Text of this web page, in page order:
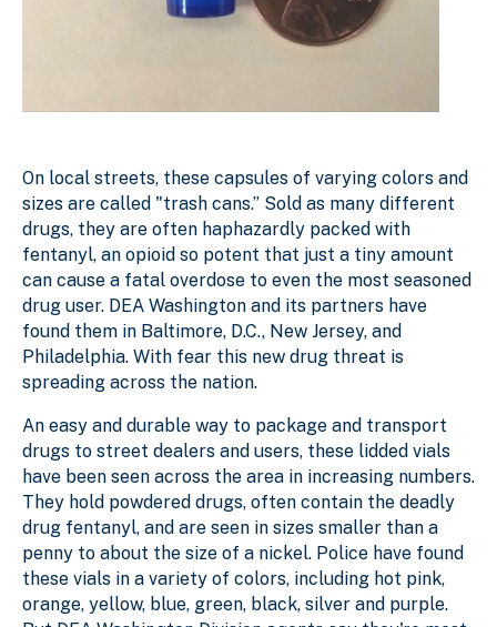
On local streets, these capsules of varying colors and
sizes are called "trash cans.” Sold as many different
drugs, they are often haphazardly packed with
fentanyl, an opioid so potent that just a tiny amount
can cause a fatal overdose to even the most seasoned
drug user. DEA Washington and its partners have
found them in Baltimore, D.C., New Jersey, and
Philadelphia. With fear this new drug threat is
spreading across the nation.
An easy and durable way to package and transport
drugs to street dealers and users, these lidded vials
have been seen across the area in increasing numbers.
They hold powdered drugs, often contain the deadly
drug fentanyl, and are seen in sizes smaller than a
penny to about the size of a nickel. Police have found
these vials in a variety of colors, including hot pink,
orange, yellow, blue, green, black, silver and purple.